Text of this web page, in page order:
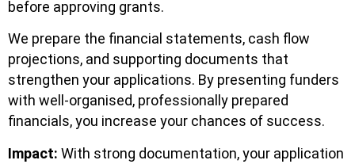
before approving grants.
We prepare the financial statements, cash flow
projections, and supporting documents that
strengthen your applications. By presenting funders
with well-organised, professionally prepared
financials, you increase your chances of success.
Impact: With strong documentation, your application